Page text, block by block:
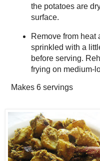
the potatoes are
surface.
Remove from heat
sprinkled with a
before serving.
frying on medium-
Makes 6 servings